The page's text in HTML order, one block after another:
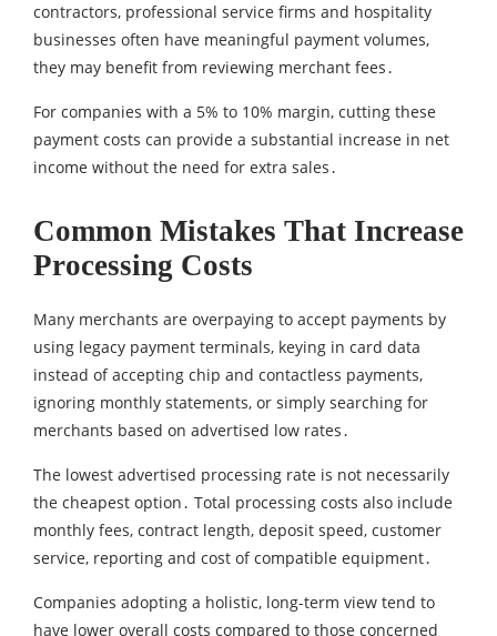
contractors‚ professional service firms and hospitality
businesses often have meaningful payment volumes‚
they may benefit from reviewing merchant fees․
For companies with a 5% to 10% margin‚ cutting these
payment costs can provide a substantial increase in net
income without the need for extra sales․
Common Mistakes That Increase
Processing Costs
Many merchants are overpaying to accept payments by
using legacy payment terminals‚ keying in card data
instead of accepting chip and contactless payments‚
ignoring monthly statements‚ or simply searching for
merchants based on advertised low rates․
The lowest advertised processing rate is not necessarily
the cheapest option․ Total processing costs also include
monthly fees‚ contract length‚ deposit speed‚ customer
service‚ reporting and cost of compatible equipment․
Companies adopting a holistic‚ long-term view tend to
have lower overall costs compared to those concerned